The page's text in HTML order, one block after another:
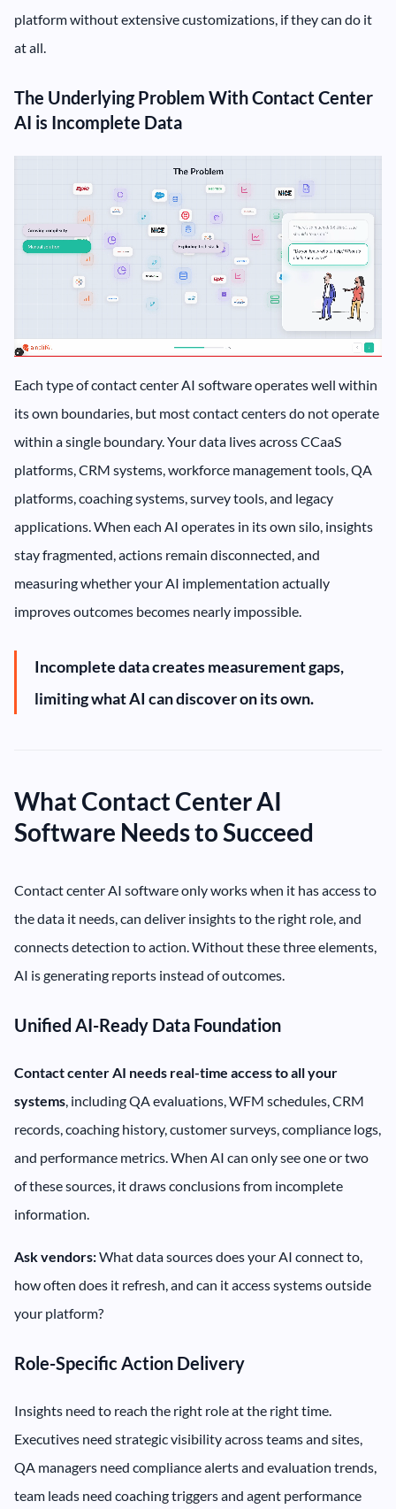
platform without extensive customizations, if they can do it
at all.
The Underlying Problem With Contact Center
AI is Incomplete Data
Each type of contact center AI software operates well within
its own boundaries, but most contact centers do not operate
within a single boundary. Your data lives across CCaaS
platforms, CRM systems, workforce management tools, QA
platforms, coaching systems, survey tools, and legacy
applications. When each AI operates in its own silo, insights
stay fragmented, actions remain disconnected, and
measuring whether your AI implementation actually
improves outcomes becomes nearly impossible.
Incomplete data creates measurement gaps,
limiting what AI can discover on its own.
What Contact Center AI
Software Needs to Succeed
Contact center AI software only works when it has access to
the data it needs, can deliver insights to the right role, and
connects detection to action. Without these three elements,
AI is generating reports instead of outcomes.
Unified AI-Ready Data Foundation
Contact center AI needs real-time access to all your
systems , including QA evaluations, WFM schedules, CRM
records, coaching history, customer surveys, compliance logs,
and performance metrics. When AI can only see one or two
of these sources, it draws conclusions from incomplete
information.
Ask vendors:What data sources does your AI connect to,
how often does it refresh, and can it access systems outside
your platform?
Role-Specific Action Delivery
Insights need to reach the right role at the right time.
Executives need strategic visibility across teams and sites,
QA managers need compliance alerts and evaluation trends,
team leads need coaching triggers and agent performance